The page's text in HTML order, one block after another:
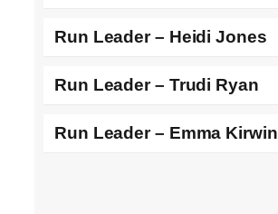
Run Leader – Heidi Jones
Run Leader – Trudi Ryan
Run Leader – Emma Kirwin